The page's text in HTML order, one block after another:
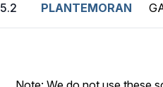
5.2 PLANTEMORAN